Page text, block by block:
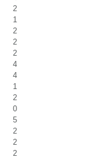
2
1
2
2
2
4
4
1
2
0
5
2
2
2